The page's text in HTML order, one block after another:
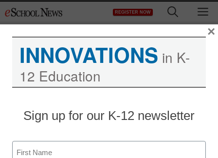
to
REGISTER NOW
INNOVATIONS in K-
12 Education
Sign up for our K-12 newsletter
Name
×